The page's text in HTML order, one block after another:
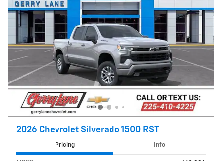
2026 Chevrolet Silverado 1500 RST
Pricing Info